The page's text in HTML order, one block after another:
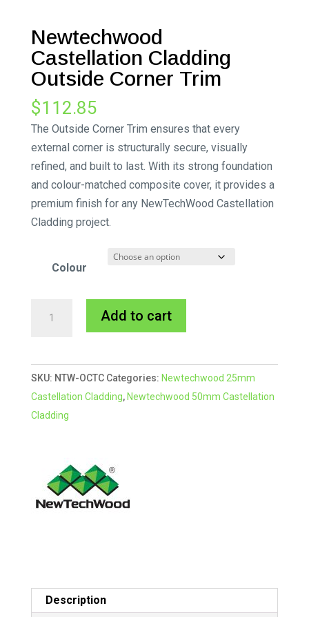
Newtechwood
Castellation Cladding
Outside Corner Trim
$112.85
The Outside Corner Trim ensures that every
external corner is structurally secure, visually
refined, and built to last. With its strong foundation
and colour-matched composite cover, it provides a
premium finish for any NewTechWood Castellation
Cladding project.
Colour
Outside
Corner
Trim
quantity
Add to cart
e
r
n
SKU: NTW-OCTC Categories: Newtechwood 25mm
Castellation Cladding, Newtechwood 50mm Castellation
Cladding
Description